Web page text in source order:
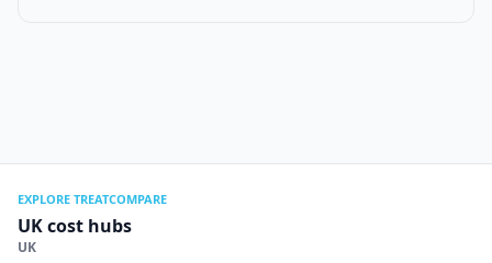
EXPLORE TREATCOMPARE
UK cost hubs
UK